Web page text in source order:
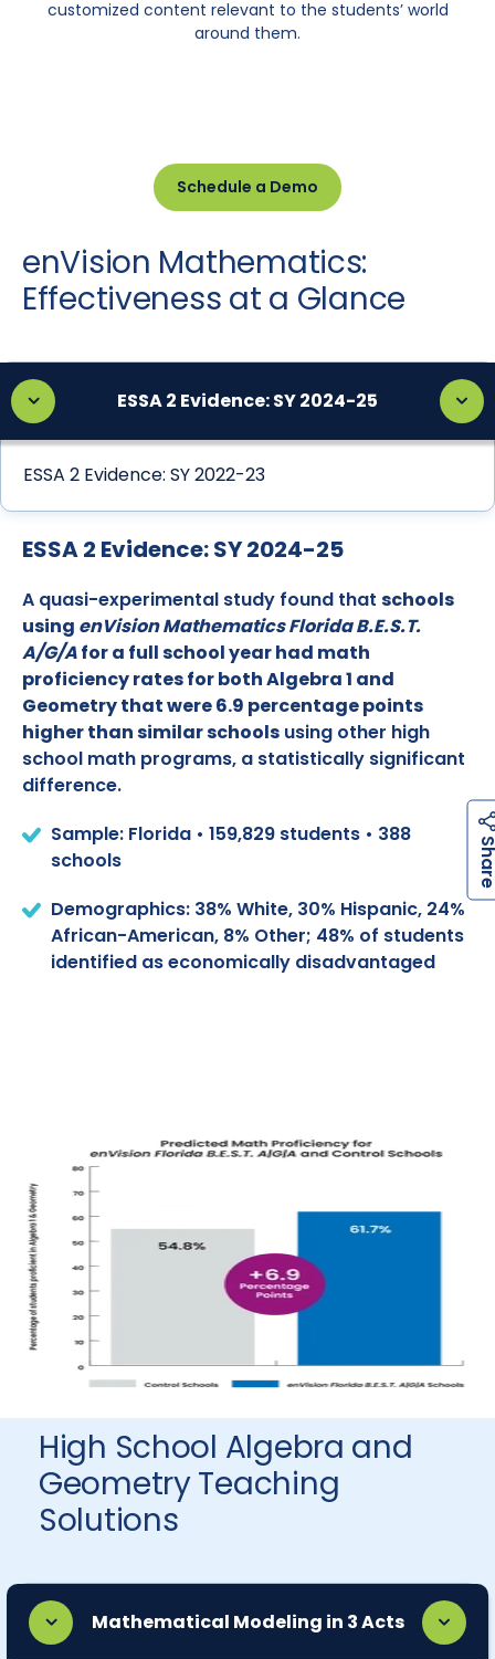
customized content relevant to the students’ world
around them.
Schedule a Demo
enVision Mathematics:
Effectiveness at a Glance
ESSA 2 Evidence: SY 2024-25
ESSA 2 Evidence: SY 2022-23
ESSA 2 Evidence: SY 2024-25
A quasi-experimental study found that schools
using enVision Mathematics Florida B.E.S.T.
A/G/Afor a full school year had math
proficiency rates for both Algebra 1 and
Geometry that were 6.9 percentage points
higher than similar schools using other high
school math programs, a statistically significant
difference.
Sample: Florida • 159,829 students • 388
schools
Demographics: 38% White, 30% Hispanic, 24%
African-American, 8% Other; 48% of students
identified as economically disadvantaged
High School Algebra and
Geometry Teaching
Solutions
Mathematical Modeling in 3 Acts